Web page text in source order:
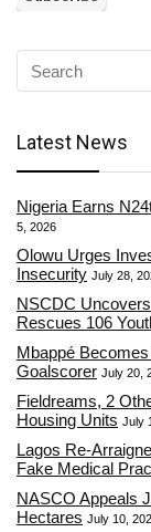
Latest News
Nigeria Earns
5, 2026
Olowu Urges
Insecurity July 28,
NSCDC
Rescues 106
Mbappé Becomes
Goalscorer July 20,
Fieldreams, 2
Housing Units July
Lagos Re-
Fake Medical
NASCO Appeals
Hectares July 10,